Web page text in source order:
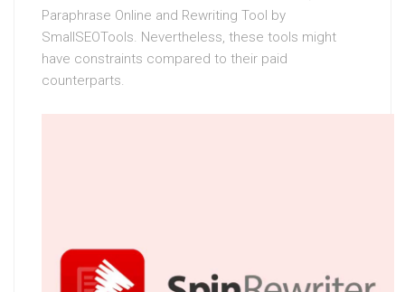
Paraphrase Online and Rewriting Tool by
SmallSEOTools. Nevertheless, these tools might
have constraints compared to their paid
counterparts.